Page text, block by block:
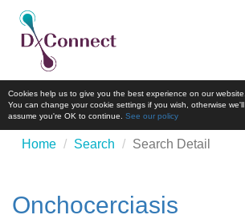
Cookies help us to give you the best experience on our website.
You can change your cookie settings if you wish, otherwise we'll
assume you're OK to continue. See our policy
Home Search Search Detail
Onchocerciasis